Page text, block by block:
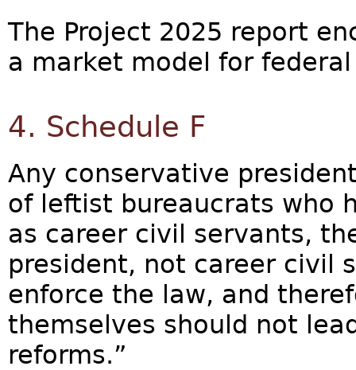
The Project 2025 report
a market model for
4. Schedule F
Any conservative
of leftist bureaucrats who
as career civil servants,
president, not career civil
enforce the law, and
themselves should not
reforms.”